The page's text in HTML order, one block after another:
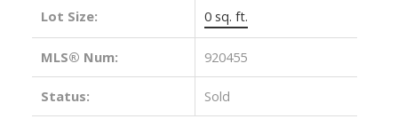
Lot Size: 0 sq. ft.
MLS® Num: 920455
Status: Sold